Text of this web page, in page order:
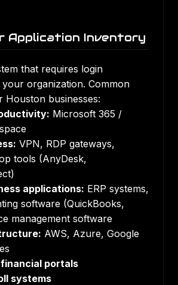
Application Inventory
that requires login
organization. Common
Houston businesses:
Microsoft 365 /
VPN, RDP gateways,
tools (AnyDesk,
applications: ERP systems,
software (QuickBooks,
management software
AWS, Azure, Google
portals
systems